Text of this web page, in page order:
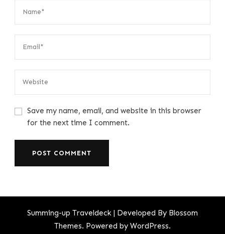
Save my name, email, and website in this browser
for the next time I comment.
Summing-up Traveldeck | Developed By Blossom
Themes. Powered by WordPress.